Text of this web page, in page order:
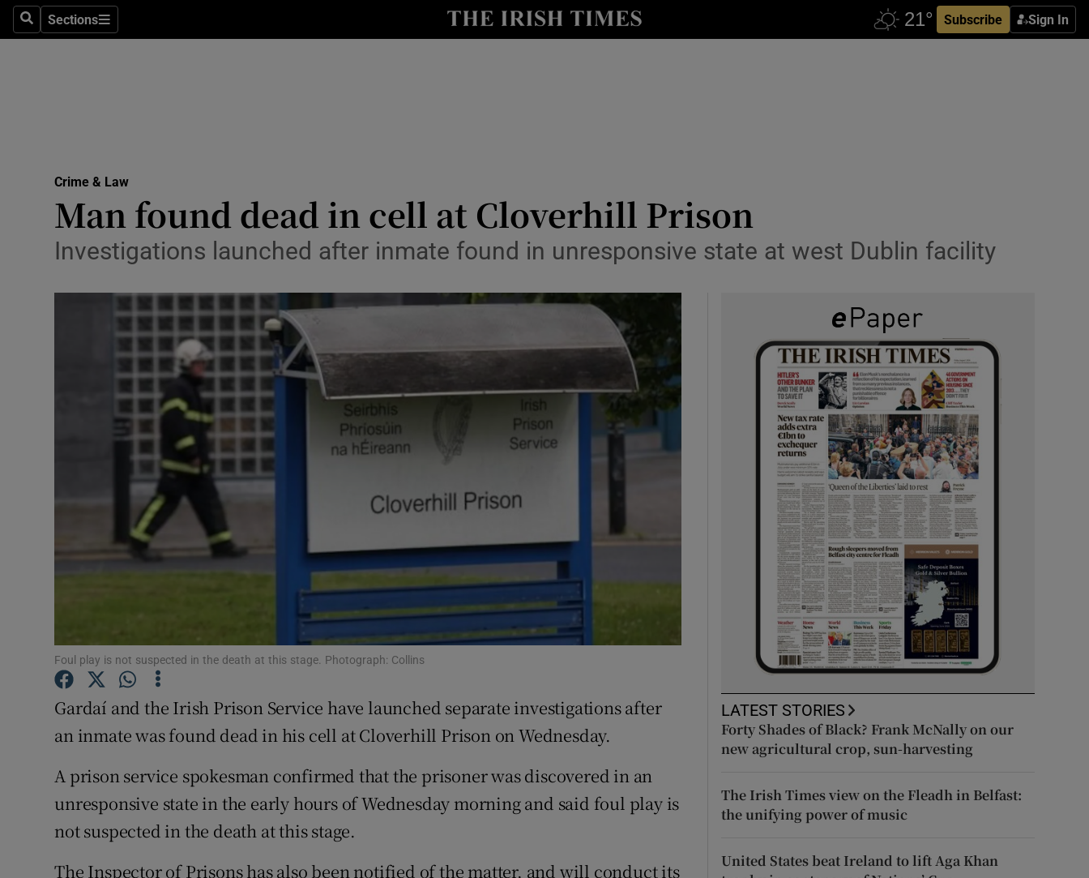
SearchSections
Sections Subscribe Sign In
Show Technology sub sections
Transport
Motors
Podcasts
Show Podcasts sub sections
Video
Photography
Gaeilge
Offbeat
Family Notices Opens in new window
Competitions
Newsletters
Weather Forecast
Crime & Law
Man found dead in cell at Cloverhill Prison
Investigations launched after inmate found in unresponsive state at west Dublin facility
Foul play is not suspected in the death at this stage. Photograph: Collins
Gardaí and the Irish Prison Service have launched separate investigations after
an inmate was found dead in his cell at Cloverhill Prison on Wednesday.
A prison service spokesman confirmed that the prisoner was discovered in an
unresponsive state in the early hours of Wednesday morning and said foul play is
not suspected in the death at this stage.
The Inspector of Prisons has also been notified of the matter, and will conduct its
LATEST STORIES
Forty Shades of Black? Frank McNally on our
new agricultural crop, sun-harvesting
The Irish Times view on the Fleadh in Belfast:
the unifying power of music
United States beat Ireland to lift Aga Khan